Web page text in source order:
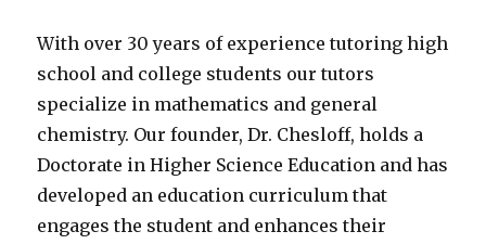
With over 30 years of experience tutoring high
school and college students our tutors
specialize in mathematics and general
chemistry. Our founder, Dr. Chesloff, holds a
Doctorate in Higher Science Education and has
developed an education curriculum that
engages the student and enhances their